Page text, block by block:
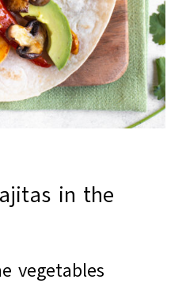
in the
vegetables